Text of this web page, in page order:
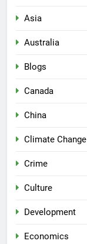
Asia
Australia
Blogs
Canada
China
Climate Change
Crime
Culture
Development
Economics